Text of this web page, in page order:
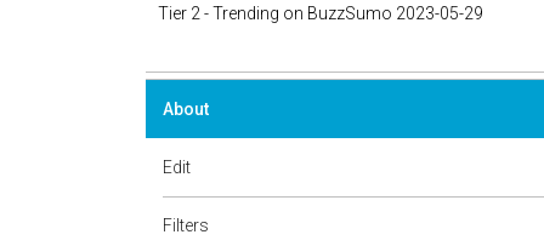
Tier 2 - Trending on BuzzSumo 2023-05-29
About
Edit
Filters